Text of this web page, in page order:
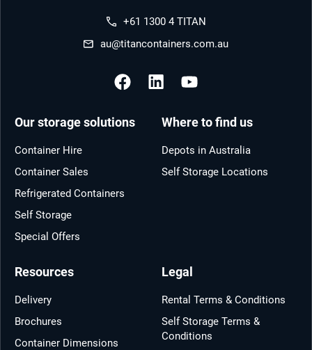
+61 1300 4 TITAN
au@titancontainers.com.au
Our storage solutions
Container Hire
Container Sales
Refrigerated Containers
Self Storage
Special Offers
Where to find us
Depots in Australia
Self Storage Locations
Resources
Delivery
Brochures
Container Dimensions
Legal
Rental Terms & Conditions
Self Storage Terms &
Conditions